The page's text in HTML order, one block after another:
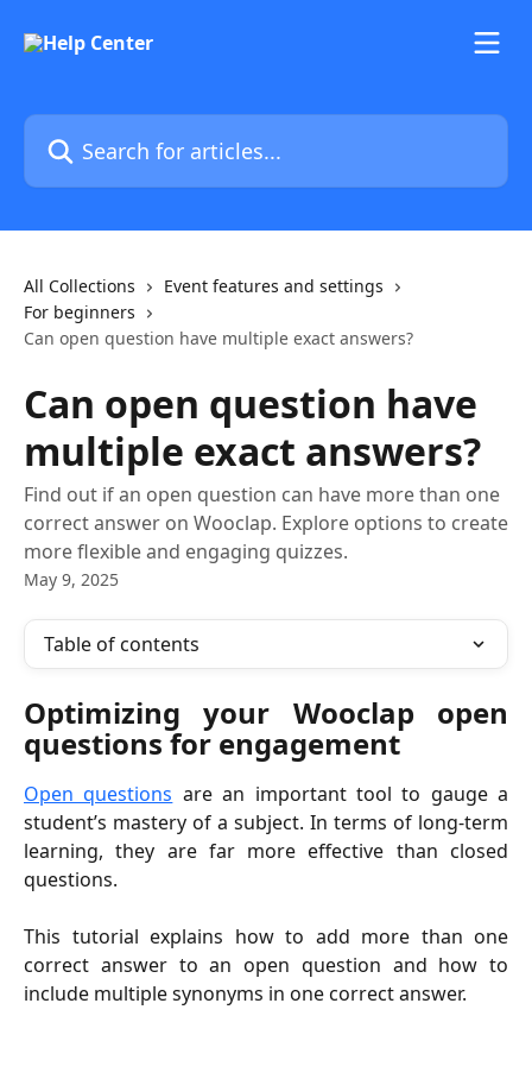
Search for articles...
All Collections
Event features and settings
For beginners
Can open question have multiple exact answers?
Can open question have
multiple exact answers?
Find out if an open question can have more than one
correct answer on Wooclap. Explore options to create
more flexible and engaging quizzes.
May 9, 2025
Table of contents
Optimizing your Wooclap open
questions for engagement
Open questions are an important tool to gauge a
student’s mastery of a subject. In terms of long-term
learning, they are far more effective than closed
questions.
This tutorial explains how to add more than one
correct answer to an open question and how to
include multiple synonyms in one correct answer.